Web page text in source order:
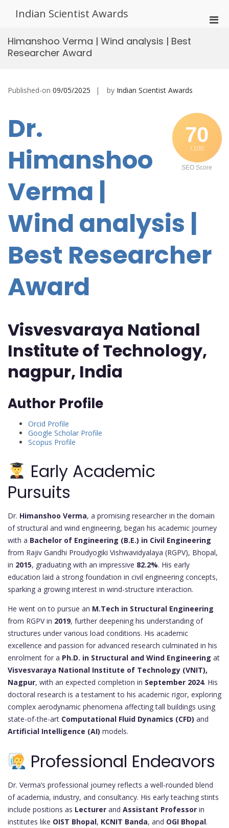
Indian Scientist Awards
Himanshoo Verma | Wind analysis | Best
Researcher Award
Published-on 09/05/2025 by Indian Scientist Awards
70
/ 100
SEO Score
Dr.
Himanshoo
Verma |
Wind analysis |
Best Researcher
Award
Visvesvaraya National
Institute of Technology,
nagpur, India
Author Profile
Orcid Profile
Google Scholar Profile
Scopus Profile
Early Academic
Pursuits
Dr. Himanshoo Verma, a promising researcher in the domain
of structural and wind engineering, began his academic journey
with a Bachelor of Engineering (B.E.) in Civil Engineering
from Rajiv Gandhi Proudyogiki Vishwavidyalaya (RGPV), Bhopal,
in 2015, graduating with an impressive 82.2%. His early
education laid a strong foundation in civil engineering concepts,
sparking a growing interest in wind-structure interaction.
He went on to pursue an M.Tech in Structural Engineering
from RGPV in 2019, further deepening his understanding of
structures under various load conditions. His academic
excellence and passion for advanced research culminated in his
enrolment for a Ph.D. in Structural and Wind Engineering at
Visvesvaraya National Institute of Technology (VNIT),
Nagpur, with an expected completion in September 2024. His
doctoral research is a testament to his academic rigor, exploring
complex aerodynamic phenomena affecting tall buildings using
state-of-the-art Computational Fluid Dynamics (CFD) and
Artificial Intelligence (AI) models.
Professional Endeavors
Dr. Verma’s professional journey reflects a well-rounded blend
of academia, industry, and consultancy. His early teaching stints
include positions as Lecturer and Assistant Professor in
institutes like OIST Bhopal, KCNIT Banda, and OGI Bhopal.